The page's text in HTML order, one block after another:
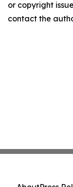
or copyright
contact the